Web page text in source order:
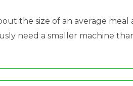
the size of an average
need a smaller machine